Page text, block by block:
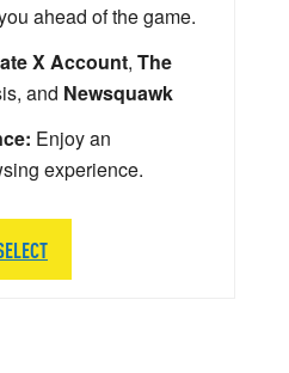
ahead of the game.
X Account, The
and Newsquawk
Enjoy an
experience.